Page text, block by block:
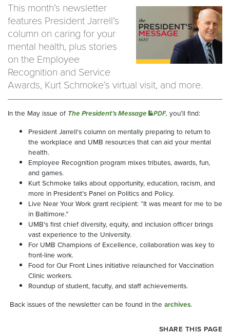
This month’s newsletter
features President Jarrell’s
column on caring for your
mental health, plus stories
on the Employee
Recognition and Service
Awards, Kurt Schmoke’s virtual visit, and more.
In the May issue of The President’s Message PDF, you’ll find:
President Jarrell's column on mentally preparing to return to
the workplace and UMB resources that can aid your mental
health.
Employee Recognition program mixes tributes, awards, fun,
and games.
Kurt Schmoke talks about opportunity, education, racism, and
more in President’s Panel on Politics and Policy.
Live Near Your Work grant recipient: “It was meant for me to be
in Baltimore.”
UMB's first chief diversity, equity, and inclusion officer brings
vast experience to the University.
For UMB Champions of Excellence, collaboration was key to
front-line work.
Food for Our Front Lines initiative relaunched for Vaccination
Clinic workers.
Roundup of student, faculty, and staff achievements.
Back issues of the newsletter can be found in the archives.
SHARE THIS PAGE